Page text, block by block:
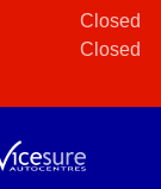
Closed
Closed